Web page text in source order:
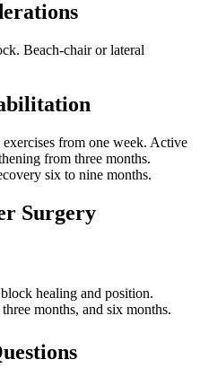
Beach-chair or lateral
from one week. Active
from three months.
six to nine months.
Surgery
healing and position.
months, and six months.